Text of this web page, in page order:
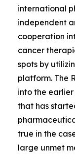
international
independent
cooperation
cancer
spots by
platform. The
into the
that has
true in the
large unmet